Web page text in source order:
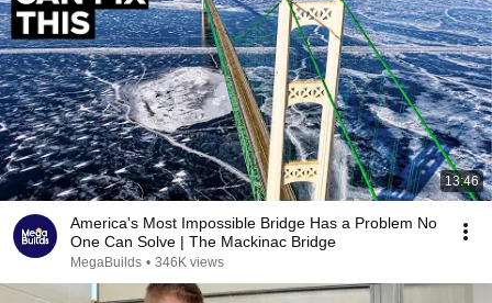
13:46
America's Most Impossible Bridge Has a Problem No
One Can Solve | The Mackinac Bridge
MegaBuilds • 346K views